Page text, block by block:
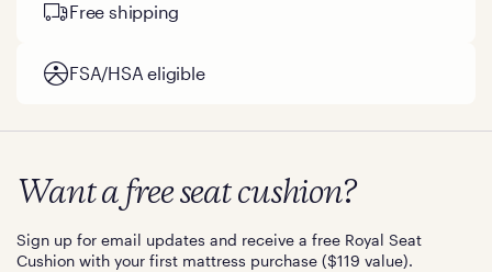
Free shipping
FSA/HSA eligible
Want a free seat cushion?
Sign up for email updates and receive a free Royal Seat
Cushion with your first mattress purchase ($119 value).